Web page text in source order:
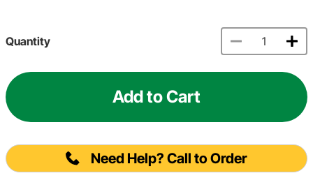
Quantity
Add to Cart
Need Help? Call to Order